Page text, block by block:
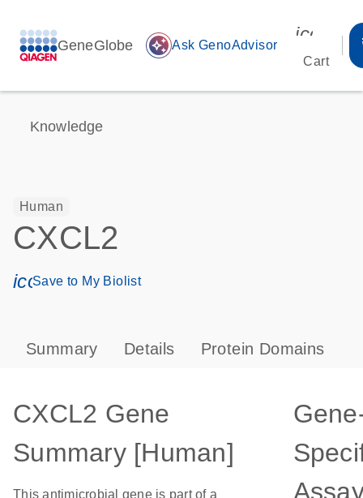
GeneGlobe auto_awesome Ask GenoAdvisor
Cart
Knowledge
Human
CXCL2
icon_0171_ls_qf_save_program-s
Save to My Biolist
Summary Details Protein Domains
CXCL2 Gene
Summary [Human]
This antimicrobial gene is part of a